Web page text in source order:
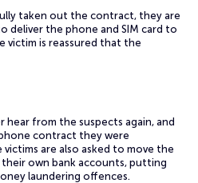
taken out the contract, they are
the phone and SIM card to
victim is reassured that the
hear from the suspects again, and
contract they were
are also asked to move the
their own bank accounts, putting
laundering offences.